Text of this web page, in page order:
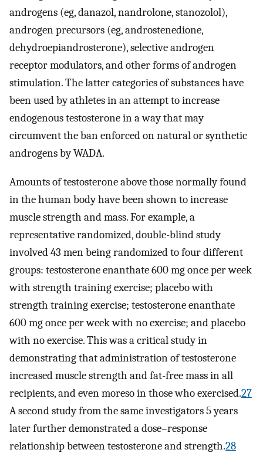
androgens (eg, danazol, nandrolone, stanozolol),
androgen precursors (eg, androstenedione,
dehydroepiandrosterone), selective androgen
receptor modulators, and other forms of androgen
stimulation. The latter categories of substances have
been used by athletes in an attempt to increase
endogenous testosterone in a way that may
circumvent the ban enforced on natural or synthetic
androgens by WADA.
Amounts of testosterone above those normally found
in the human body have been shown to increase
muscle strength and mass. For example, a
representative randomized, double-blind study
involved 43 men being randomized to four different
groups: testosterone enanthate 600 mg once per week
with strength training exercise; placebo with
strength training exercise; testosterone enanthate
600 mg once per week with no exercise; and placebo
with no exercise. This was a critical study in
demonstrating that administration of testosterone
increased muscle strength and fat-free mass in all
recipients, and even moreso in those who exercised.27
A second study from the same investigators 5 years
later further demonstrated a dose–response
relationship between testosterone and strength.28